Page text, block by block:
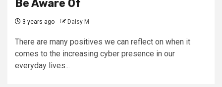
Be Aware Of
3 years ago Daisy M
There are many positives we can reflect on when it
comes to the increasing cyber presence in our
everyday lives...